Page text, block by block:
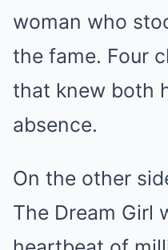
woman who
the fame. Four
that knew both
absence.
On the other
The Dream Girl